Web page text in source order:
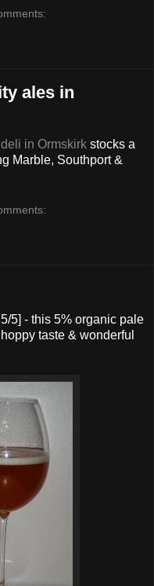
ales in
in Ormskirk stocks a
Marble, Southport &
5] - this 5% organic pale
taste & wonderful